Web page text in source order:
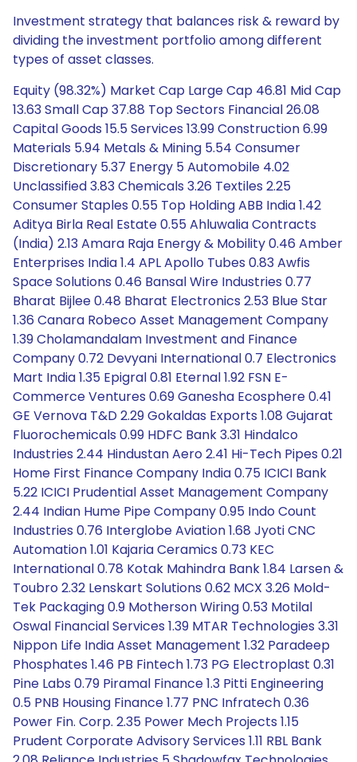
Investment strategy that balances risk & reward by
dividing the investment portfolio among different
types of asset classes.
Equity (98.32%) Market Cap Large Cap 46.81 Mid Cap
13.63 Small Cap 37.88 Top Sectors Financial 26.08
Capital Goods 15.5 Services 13.99 Construction 6.99
Materials 5.94 Metals & Mining 5.54 Consumer
Discretionary 5.37 Energy 5 Automobile 4.02
Unclassified 3.83 Chemicals 3.26 Textiles 2.25
Consumer Staples 0.55 Top Holding ABB India 1.42
Aditya Birla Real Estate 0.55 Ahluwalia Contracts
(India) 2.13 Amara Raja Energy & Mobility 0.46 Amber
Enterprises India 1.4 APL Apollo Tubes 0.83 Awfis
Space Solutions 0.46 Bansal Wire Industries 0.77
Bharat Bijlee 0.48 Bharat Electronics 2.53 Blue Star
1.36 Canara Robeco Asset Management Company
1.39 Cholamandalam Investment and Finance
Company 0.72 Devyani International 0.7 Electronics
Mart India 1.35 Epigral 0.81 Eternal 1.92 FSN E-
Commerce Ventures 0.69 Ganesha Ecosphere 0.41
GE Vernova T&D 2.29 Gokaldas Exports 1.08 Gujarat
Fluorochemicals 0.99 HDFC Bank 3.31 Hindalco
Industries 2.44 Hindustan Aero 2.41 Hi-Tech Pipes 0.21
Home First Finance Company India 0.75 ICICI Bank
5.22 ICICI Prudential Asset Management Company
2.44 Indian Hume Pipe Company 0.95 Indo Count
Industries 0.76 Interglobe Aviation 1.68 Jyoti CNC
Automation 1.01 Kajaria Ceramics 0.73 KEC
International 0.78 Kotak Mahindra Bank 1.84 Larsen &
Toubro 2.32 Lenskart Solutions 0.62 MCX 3.26 Mold-
Tek Packaging 0.9 Motherson Wiring 0.53 Motilal
Oswal Financial Services 1.39 MTAR Technologies 3.31
Nippon Life India Asset Management 1.32 Paradeep
Phosphates 1.46 PB Fintech 1.73 PG Electroplast 0.31
Pine Labs 0.79 Piramal Finance 1.3 Pitti Engineering
0.5 PNB Housing Finance 1.77 PNC Infratech 0.36
Power Fin. Corp. 2.35 Power Mech Projects 1.15
Prudent Corporate Advisory Services 1.11 RBL Bank